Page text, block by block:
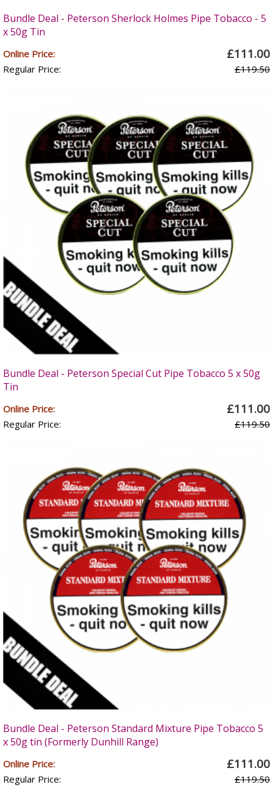
Bundle Deal - Peterson Sherlock Holmes Pipe Tobacco - 5
x 50g Tin
Online Price: £111.00
Regular Price: £119.50
Bundle Deal - Peterson Special Cut Pipe Tobacco 5 x 50g
Tin
Online Price: £111.00
Regular Price: £119.50
Bundle Deal - Peterson Standard Mixture Pipe Tobacco 5
x 50g tin (Formerly Dunhill Range)
Online Price: £111.00
Regular Price: £119.50